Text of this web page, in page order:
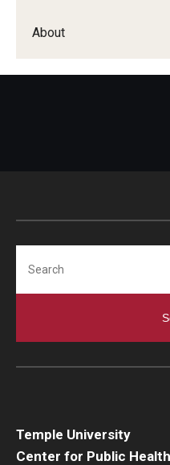
About
Temple University
Center for Public